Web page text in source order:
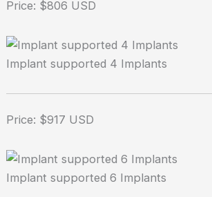
Price: $806 USD
Implant supported 4 Implants
Price: $917 USD
Implant supported 6 Implants